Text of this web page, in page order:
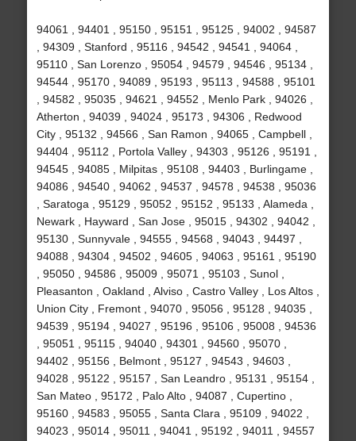
94061 , 94401 , 95150 , 95151 , 95125 , 94002 , 94587
, 94309 , Stanford , 95116 , 94542 , 94541 , 94064 ,
95110 , San Lorenzo , 95054 , 94579 , 94546 , 95134 ,
94544 , 95170 , 94089 , 95193 , 95113 , 94588 , 95101
, 94582 , 95035 , 94621 , 94552 , Menlo Park , 94026 ,
Atherton , 94039 , 94024 , 95173 , 94306 , Redwood
City , 95132 , 94566 , San Ramon , 94065 , Campbell ,
94404 , 95112 , Portola Valley , 94303 , 95126 , 95191 ,
94545 , 94085 , Milpitas , 95108 , 94403 , Burlingame ,
94086 , 94540 , 94062 , 94537 , 94578 , 94538 , 95036
, Saratoga , 95129 , 95052 , 95152 , 95133 , Alameda ,
Newark , Hayward , San Jose , 95015 , 94302 , 94042 ,
95130 , Sunnyvale , 94555 , 94568 , 94043 , 94497 ,
94088 , 94304 , 94502 , 94605 , 94063 , 95161 , 95190
, 95050 , 94586 , 95009 , 95071 , 95103 , Sunol ,
Pleasanton , Oakland , Alviso , Castro Valley , Los Altos ,
Union City , Fremont , 94070 , 95056 , 95128 , 94035 ,
94539 , 95194 , 94027 , 95196 , 95106 , 95008 , 94536
, 95051 , 95115 , 94040 , 94301 , 94560 , 95070 ,
94402 , 95156 , Belmont , 95127 , 94543 , 94603 ,
94028 , 95122 , 95157 , San Leandro , 95131 , 95154 ,
San Mateo , 95172 , Palo Alto , 94087 , Cupertino ,
95160 , 94583 , 95055 , Santa Clara , 95109 , 94022 ,
94023 , 95014 , 95011 , 94041 , 95192 , 94011 , 94557